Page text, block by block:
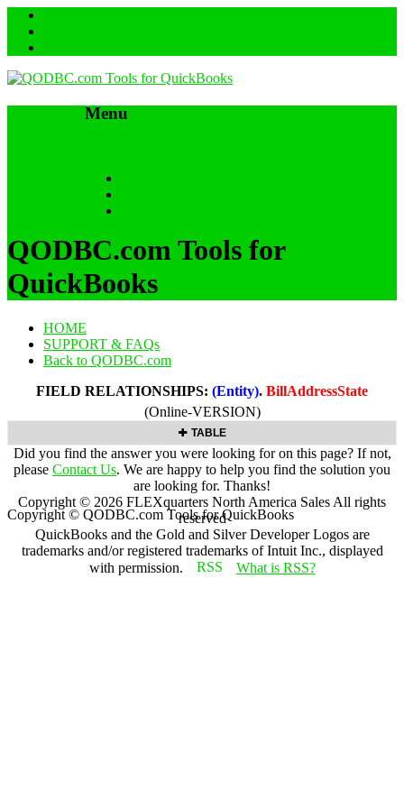
Menu
QODBC.com Tools for
QuickBooks
HOME
SUPPORT & FAQs
Back to QODBC.com
FIELD RELATIONSHIPS: (Entity). BillAddressState
(Online-VERSION)
TABLE
Did you find the answer you were looking for on this page? If not,
please Contact Us. We are happy to help you find the solution you
are looking for. Thanks!
Copyright © 2026 FLEXquarters North America Sales All rights
reserved
QuickBooks and the Gold and Silver Developer Logos are
trademarks and/or registered trademarks of Intuit Inc., displayed
with permission.
What is RSS?
Copyright © QODBC.com Tools for QuickBooks